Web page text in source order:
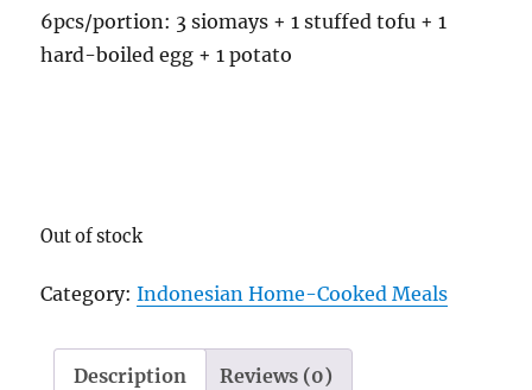
6pcs/portion: 3 siomays + 1 stuffed tofu + 1
hard-boiled egg + 1 potato
Out of stock
Category:Indonesian Home-Cooked Meals
Description Reviews (0)